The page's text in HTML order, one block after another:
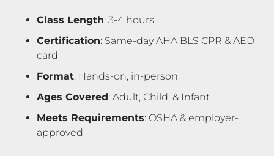
Class Length: 3-4 hours
Certification: Same-day AHA BLS CPR & AED
card
Format: Hands-on, in-person
Ages Covered: Adult, Child, & Infant
Meets Requirements: OSHA & employer-
approved